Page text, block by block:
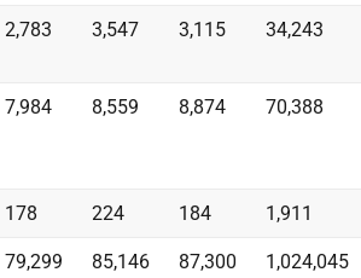
2,783 3,547 3,115 34,243
7,984 8,559 8,874 70,388
178 224 184 1,911
79,299 85,146 87,300 1,024,045